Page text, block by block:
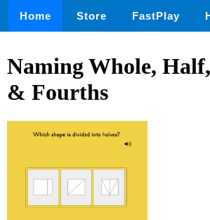
Home Store FastPlay
Naming Whole,
& Fourths